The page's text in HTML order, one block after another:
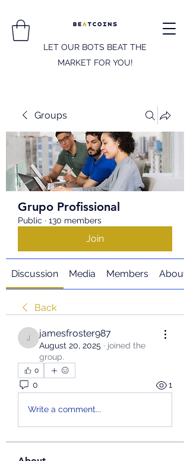
LET OUR BOTS BEAT THE
MARKET FOR YOU!
Groups
Grupo Profissional
Public · 130 members
Join
Discussion Media Members About
Back
jamesfroster987
jamesfroster987
August 20, 2025 · joined the
group.
0
0 1
Write a comment...